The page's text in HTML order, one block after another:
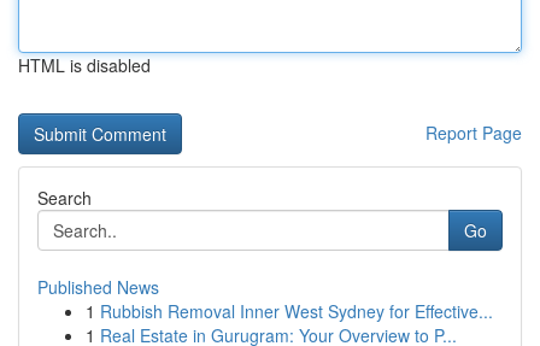
HTML is disabled
Report Page
Search
Go
Published News
1 Rubbish Removal Inner West Sydney for Effective...
1 Real Estate in Gurugram: Your Overview to P...